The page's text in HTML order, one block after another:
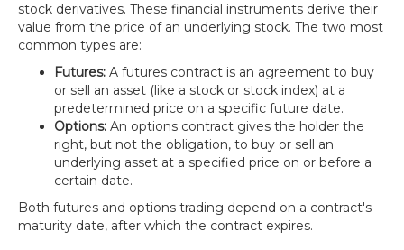
stock derivatives. These financial instruments derive their
value from the price of an underlying stock. The two most
common types are:
Futures: A futures contract is an agreement to buy
or sell an asset (like a stock or stock index) at a
predetermined price on a specific future date.
Options: An options contract gives the holder the
right, but not the obligation, to buy or sell an
underlying asset at a specified price on or before a
certain date.
Both futures and options trading depend on a contract's
maturity date, after which the contract expires.